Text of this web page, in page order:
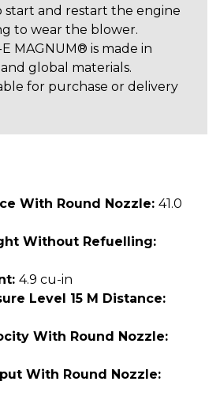
start and restart the engine
to wear the blower.
MAGNUM® is made in
global materials.
for purchase or delivery
With Round Nozzle: 41.0
Without Refuelling:
4.9 cu-in
Level 15 M Distance:
With Round Nozzle:
With Round Nozzle: